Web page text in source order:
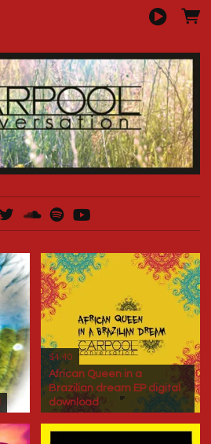
$4.40
African Queen in a
Brazilian dream EP digital
download